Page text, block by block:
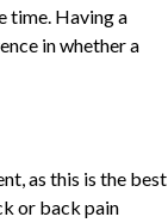
time. Having a
in whether a
as this is the best
or back pain